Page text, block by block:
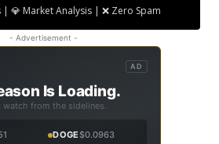
| 💎 Market Analysis | ❌ Zero Spam
- Advertisement -
AD
Is Loading.
watch from the sidelines.
DOGE$0.0963